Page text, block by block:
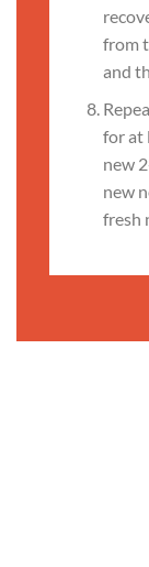
from
and
for at
new
new
fresh